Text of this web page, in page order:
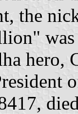
the
hero,